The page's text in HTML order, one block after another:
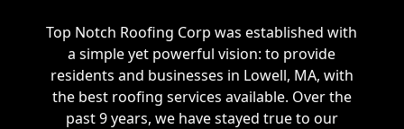
Top Notch Roofing Corp was established with
a simple yet powerful vision: to provide
residents and businesses in Lowell, MA, with
the best roofing services available. Over the
past 9 years, we have stayed true to our